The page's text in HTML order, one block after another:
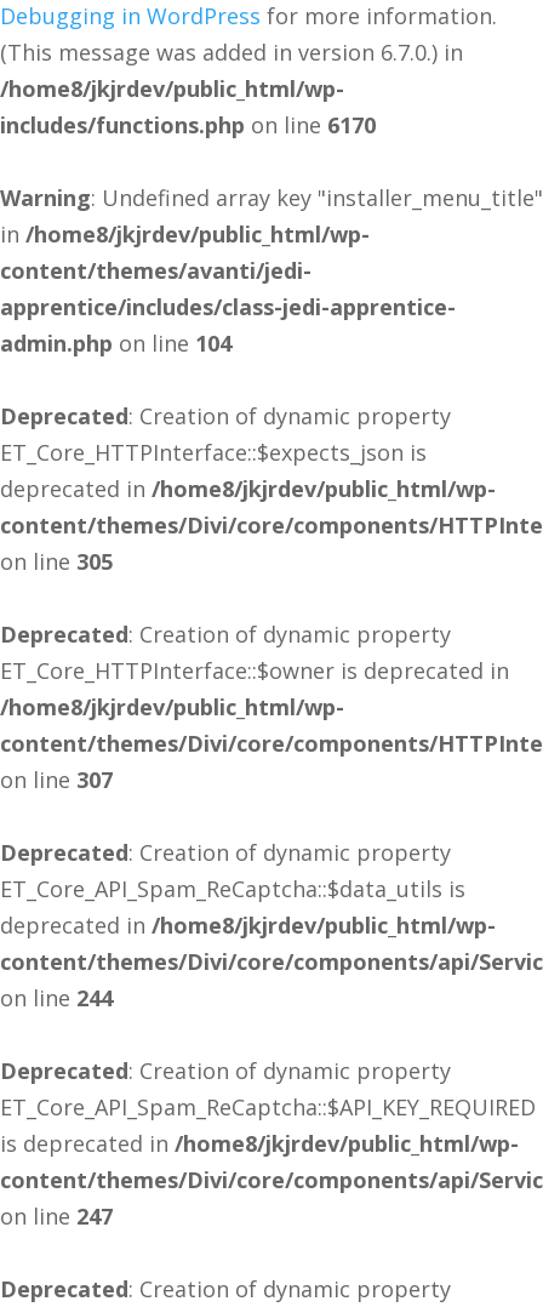
Debugging in WordPress for more information.
(This message was added in version 6.7.0.) in
/home8/jkjrdev/public_html/wp-
includes/functions.php on line 6170
Warning: Undefined array key "installer_menu_title"
in /home8/jkjrdev/public_html/wp-
content/themes/avanti/jedi-
apprentice/includes/class-jedi-apprentice-
admin.php on line 104
Deprecated: Creation of dynamic property
ET_Core_HTTPInterface::$expects_json is
deprecated in /home8/jkjrdev/public_html/wp-
content/themes/Divi/core/components/
on line 305
Deprecated: Creation of dynamic property
ET_Core_HTTPInterface::$owner is deprecated in
/home8/jkjrdev/public_html/wp-
content/themes/Divi/core/components/
on line 307
Deprecated: Creation of dynamic property
ET_Core_API_Spam_ReCaptcha::$data_utils is
deprecated in /home8/jkjrdev/public_html/wp-
content/themes/Divi/core/components/api/
on line 244
Deprecated: Creation of dynamic property
ET_Core_API_Spam_ReCaptcha::$API_KEY_REQUIRED
is deprecated in /home8/jkjrdev/public_html/wp-
content/themes/Divi/core/components/api/
on line 247
Deprecated: Creation of dynamic property